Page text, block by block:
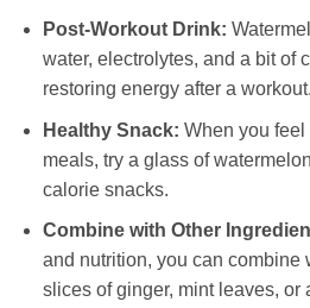
Post-Workout Drink:
water, electrolytes, and a bit of
restoring energy after a workout.
Healthy Snack: When you
meals, try a glass of
calorie snacks.
Combine with Other
and nutrition, you can combine
slices of ginger, mint leaves, or